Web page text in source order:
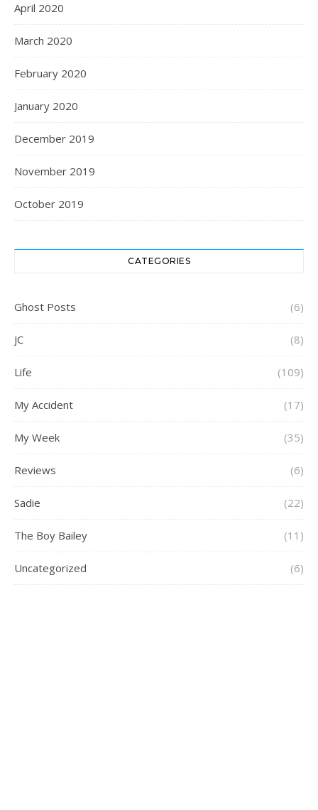
April 2020
March 2020
February 2020
January 2020
December 2019
November 2019
October 2019
CATEGORIES
Ghost Posts (6)
JC (8)
Life (109)
My Accident (17)
My Week (35)
Reviews (6)
Sadie (22)
The Boy Bailey (11)
Uncategorized (6)